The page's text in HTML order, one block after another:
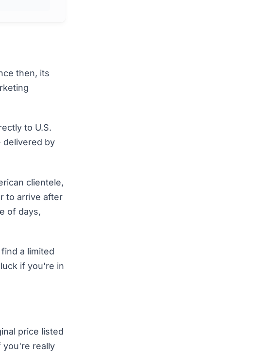
then, its
to U.S.
delivered by
clientele,
to arrive after
of days,
a limited
if you're in
price listed
you're really